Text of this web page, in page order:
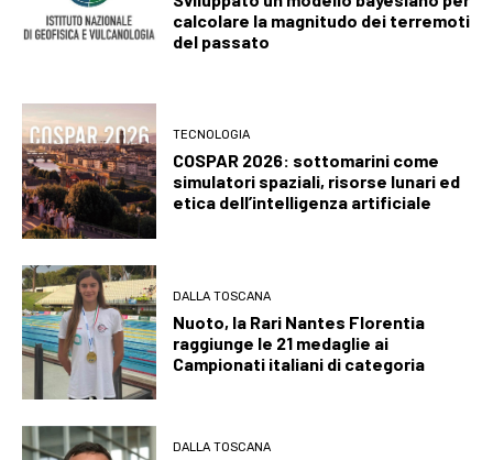
calcolare la magnitudo dei terremoti
del passato
TECNOLOGIA
COSPAR 2026: sottomarini come
simulatori spaziali, risorse lunari ed
etica dell’intelligenza artificiale
DALLA TOSCANA
Nuoto, la Rari Nantes Florentia
raggiunge le 21 medaglie ai
Campionati italiani di categoria
DALLA TOSCANA